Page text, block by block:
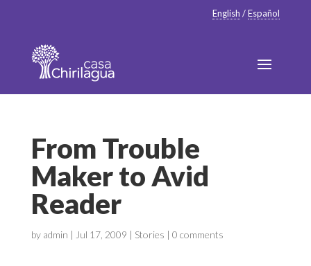
English /Español
From Trouble
Maker to Avid
Reader
by admin | Jul 17, 2009 | Stories | 0 comments